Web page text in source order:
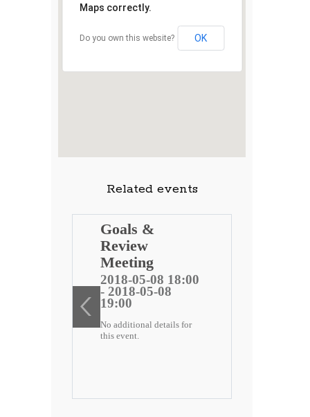
Maps correctly.
Do you own this website? OK
Related events
Goals &
Review
Meeting
2018-05-08 18:00
- 2018-05-08
19:00
No additional details for
this event.